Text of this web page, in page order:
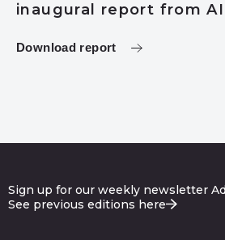
inaugural report from
Download report
Sign up for our weekly newsletter
See previous editions here